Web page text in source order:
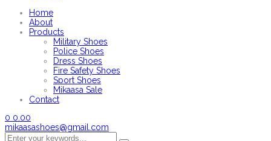
Home
About
Products
Military Shoes
Police Shoes
Dress Shoes
Fire Safety Shoes
Sport Shoes
Mikaasa Sale
Contact
0 0.00
mikaasashoes@gmail.com